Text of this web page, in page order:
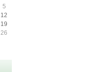
5
12
19
26